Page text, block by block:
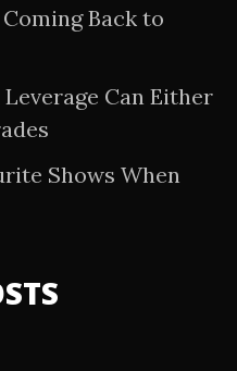
Back to
Can Either
Shows When